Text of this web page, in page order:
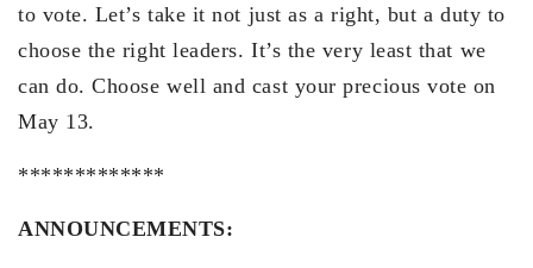
to vote. Let’s take it not just as a right, but a duty to
choose the right leaders. It’s the very least that we
can do. Choose well and cast your precious vote on
May 13.
*************
ANNOUNCEMENTS: